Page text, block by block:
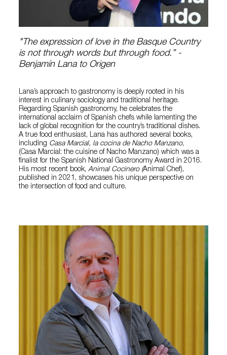
"The expression of love in the Basque Country
is not through words but through food.” -
Benjamín Lana to Origen
Lana’s approach to gastronomy is deeply rooted in his
interest in culinary sociology and traditional heritage.
Regarding Spanish gastronomy, he celebrates the
international acclaim of Spanish chefs while lamenting the
lack of global recognition for the country’s traditional dishes.
A true food enthusiast, Lana has authored several books,
including Casa Marcial, la cocina de Nacho Manzano,
(Casa Marcial: the cuisine of Nacho Manzano) which was a
finalist for the Spanish National Gastronomy Award in 2016.
His most recent book,Animal Cocinero (Animal Chef),
published in 2021, showcases his unique perspective on
the intersection of food and culture.